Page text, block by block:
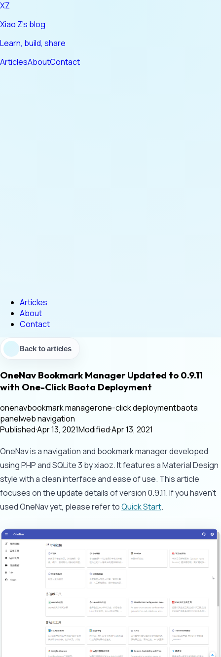
XZ
Xiao Z's blog
Learn, build, share
ArticlesAboutContact
Articles
About
Contact
Back to articles
OneNav Bookmark Manager Updated to 0.9.11
with One-Click Baota Deployment
onenavbookmark managerone-click deploymentbaota
panelweb navigation
Published·Apr 13, 2021Modified·Apr 13, 2021
OneNav is a navigation and bookmark manager developed
using PHP and SQLite 3 by xiaoz. It features a Material Design
style with a clean interface and ease of use. This article
focuses on the update details of version 0.9.11. If you haven't
used OneNav yet, please refer toQuick Start.